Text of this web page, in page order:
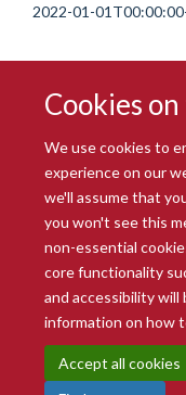
Cookies
We use cookies to
experience on our
we'll assume that
you won't see this
non-essential
core functionality
and accessibility will
information on how
Accept all cookies
2022-01-
© 2026
Freedom of Information